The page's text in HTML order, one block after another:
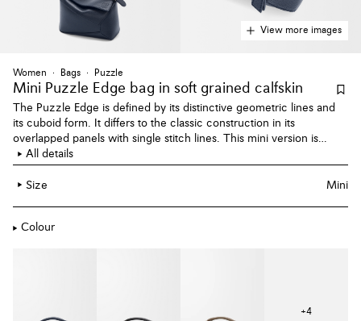
View more images
Women Bags Puzzle
Mini Puzzle Edge bag in soft grained calfskin
The Puzzle Edge is defined by its distinctive geometric lines and
its cuboid form. It differs to the classic construction in its
overlapped panels with single stitch lines. This mini version is
crafted in soft grained calfskin.
All details
Size Mini
Colour
+4